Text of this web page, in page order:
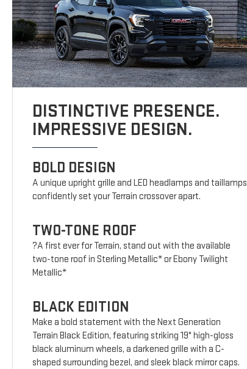
DISTINCTIVE PRESENCE.
IMPRESSIVE DESIGN.
BOLD DESIGN
A unique upright grille and LED headlamps and taillamps
confidently set your Terrain crossover apart.
TWO-TONE ROOF
?A first ever for Terrain, stand out with the available
two-tone roof in Sterling Metallic* or Ebony Twilight
Metallic*
BLACK EDITION
Make a bold statement with the Next Generation
Terrain Black Edition, featuring striking 19" high-gloss
black aluminum wheels, a darkened grille with a C-
shaped surrounding bezel, and sleek black mirror caps.